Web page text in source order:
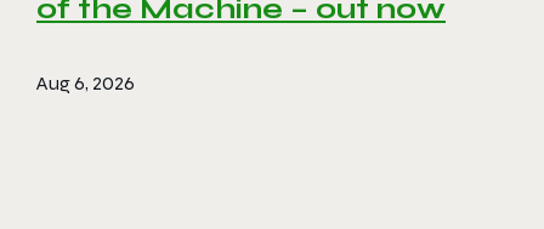
of the Machine – out now
Aug 6, 2026